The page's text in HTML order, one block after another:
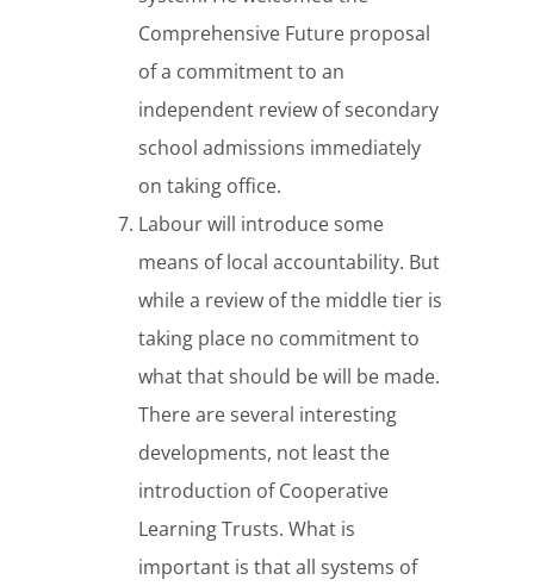
Comprehensive Future proposal
of a commitment to an
independent review of secondary
school admissions immediately
on taking office.
Labour will introduce some
means of local accountability. But
while a review of the middle tier is
taking place no commitment to
what that should be will be made.
There are several interesting
developments, not least the
introduction of Cooperative
Learning Trusts. What is
important is that all systems of